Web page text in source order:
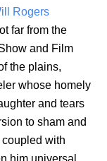
Rogers
far from the
and Film
the plains,
whose homely
and tears
to sham and
with
him universal